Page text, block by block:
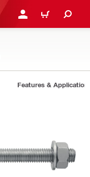
LOGIN OR REGISTER
CART
Features &